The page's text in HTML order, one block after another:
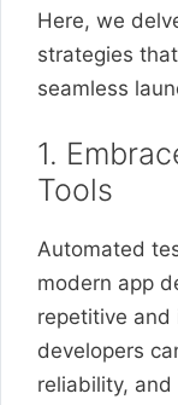
Here, we
strategies
seamless
1.
Tools
Automated
modern app
repetitive and
developers
reliability, and